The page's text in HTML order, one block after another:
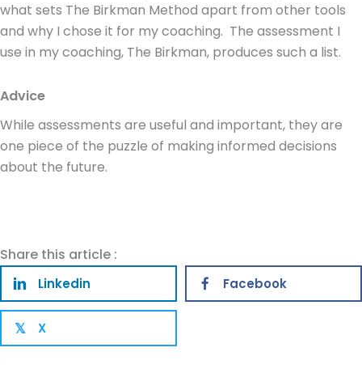
what sets The Birkman Method apart from other tools
and why I chose it for my coaching. The assessment I
use in my coaching, The Birkman, produces such a list.
Advice
While assessments are useful and important, they are
one piece of the puzzle of making informed decisions
about the future.
Share this article :
Linkedin Facebook
𝕏 X